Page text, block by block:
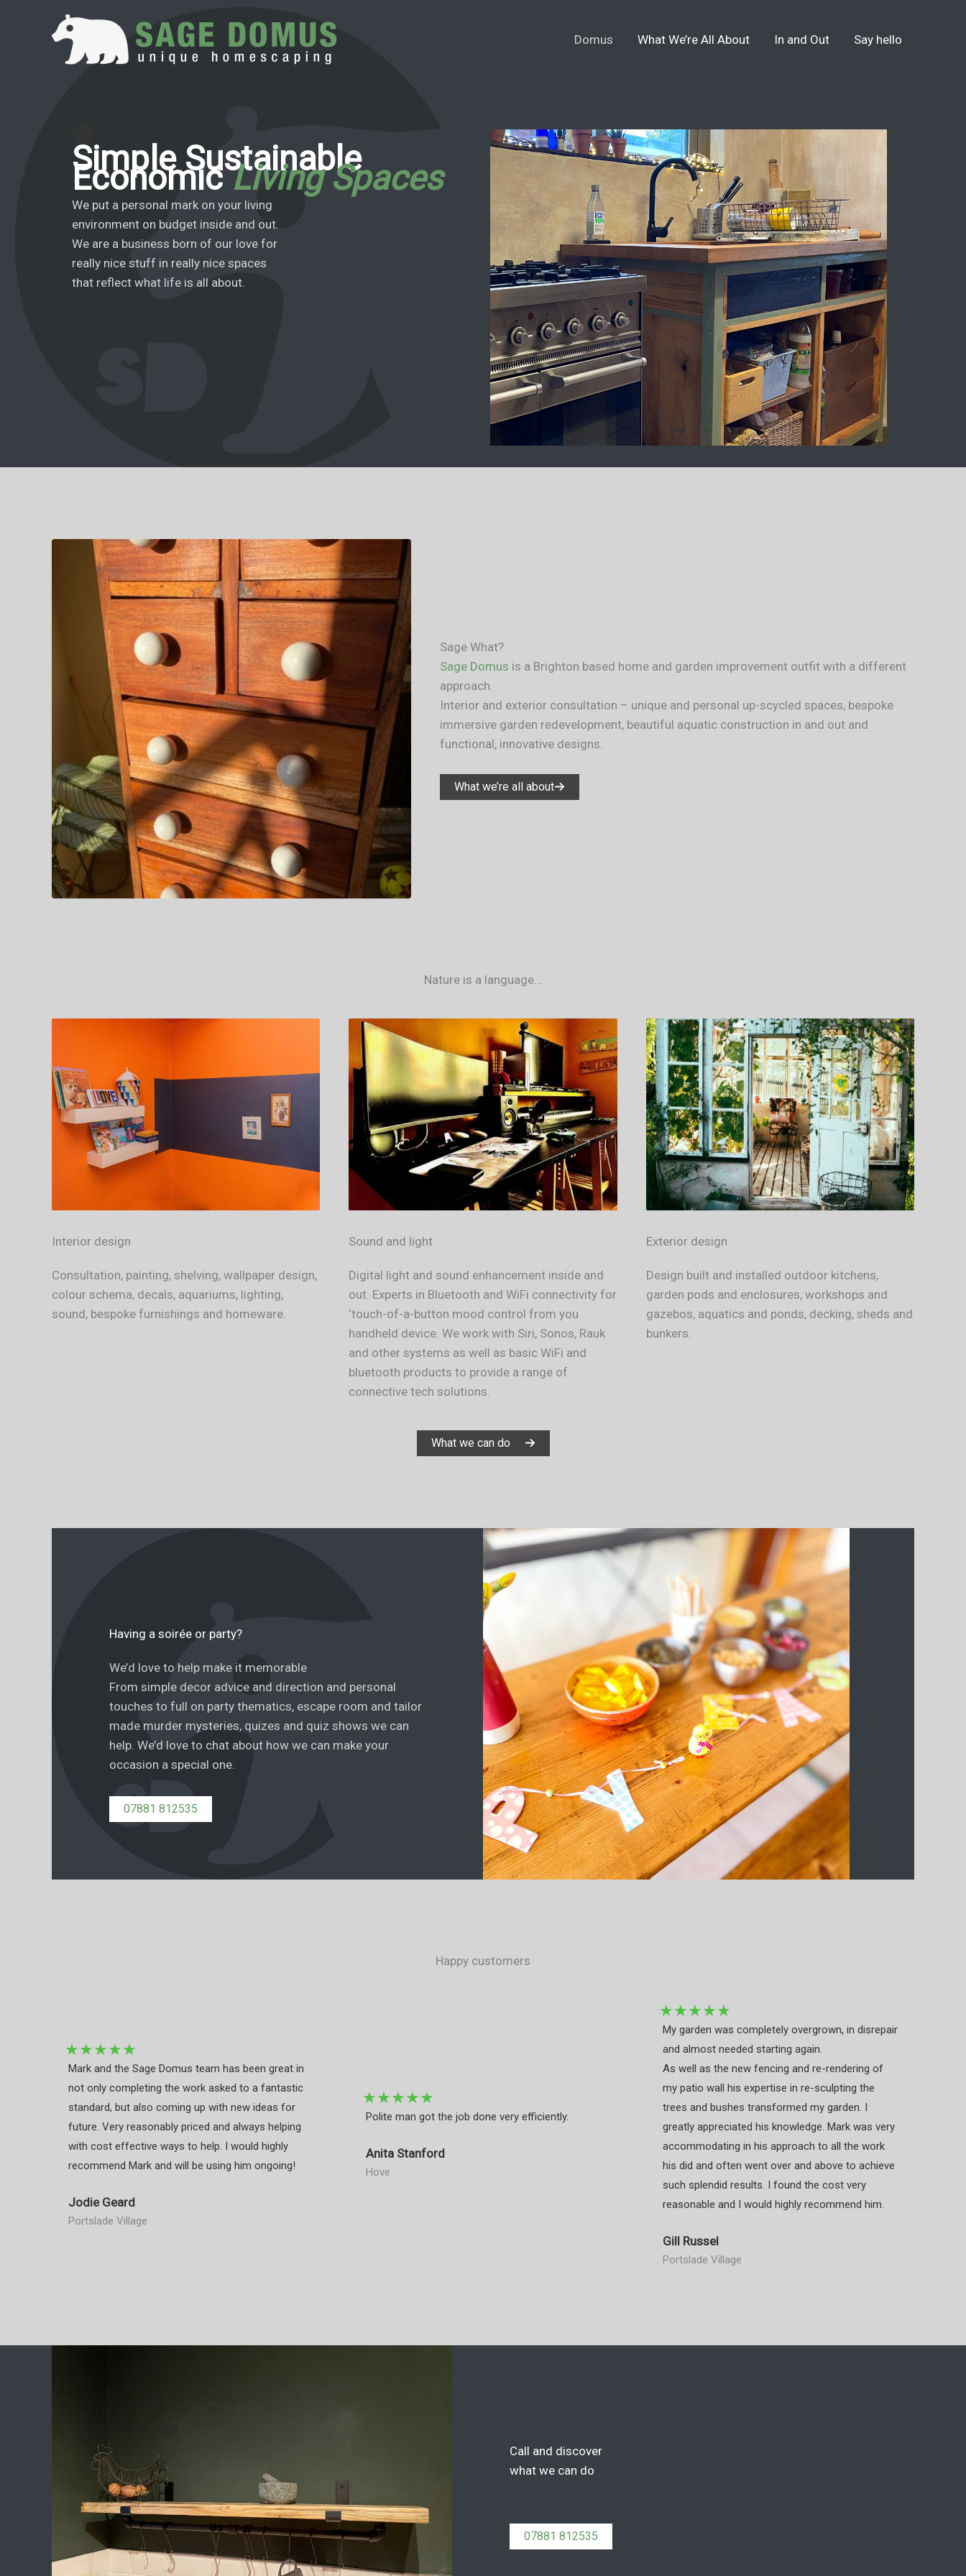
Domus What We’re All About In and Out Say hello
Simple Sustainable
Economic Living Spaces
We put a personal mark on your living
environment on budget inside and out.
We are a business born of our love for
really nice stuff in really nice spaces
that reflect what life is all about.
Sage What?​
Sage Domus is a Brighton based home and garden improvement outfit with a different
approach.
Interior and exterior consultation – unique and personal up-scycled spaces, bespoke
immersive garden redevelopment, beautiful aquatic construction in and out and
functional, innovative designs.
What we’re all about
Nature is a language​…
Interior design
Consultation, painting, shelving, wallpaper design,
colour schema, decals, aquariums, lighting,
sound, bespoke furnishings and homeware.
Sound and light
Digital light and sound enhancement inside and
out. Experts in Bluetooth and WiFi connectivity for
‘touch-of-a-button mood control from you
handheld device. We work with Siri, Sonos, Rauk
and other systems as well as basic WiFi and
bluetooth products to provide a range of
connective tech solutions.
Exterior design
Design built and installed outdoor kitchens,
garden pods and enclosures, workshops and
gazebos, aquatics and ponds, decking, sheds and
bunkers.
What we can do
Having a soirée or party?
We’d love to help make it memorable
From simple decor advice and direction and personal
touches to full on party thematics, escape room and tailor
made murder mysteries, quizes and quiz shows we can
help. We’d love to chat about how we can make your
occasion a special one.
07881 812535
Happy customers​
★★★★★
Mark and the Sage Domus team has been great in
not only completing the work asked to a fantastic
standard, but also coming up with new ideas for
future. Very reasonably priced and always helping
with cost effective ways to help. I would highly
recommend Mark and will be using him ongoing!
Jodie Geard
Portslade Village
★★★★★
Polite man got the job done very efficiently.
Anita Stanford
Hove
★★★★★
My garden was completely overgrown, in disrepair
and almost needed starting again.
As well as the new fencing and re-rendering of
my patio wall his expertise in re-sculpting the
trees and bushes transformed my garden. I
greatly appreciated his knowledge. Mark was very
accommodating in his approach to all the work
his did and often went over and above to achieve
such splendid results. I found the cost very
reasonable and I would highly recommend him.
Gill Russel
Portslade Village
Call and discover
what we can do
07881 812535